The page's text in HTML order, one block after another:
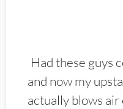
Had these guys
and now my
actually blows air